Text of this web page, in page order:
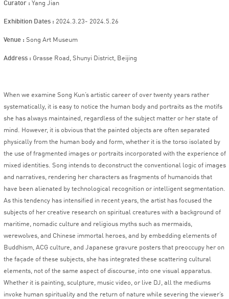
Curator : Yang Jian
Exhibition Dates : 2024.3.23- 2024.5.26
Venue : Song Art Museum
Add ress : Grasse Road, Shunyi District, Beijing
When we examine Song Kun’s artistic career of over twenty years rather
systematically, it is easy to notice the human body and portraits as the motifs
she has always maintained, regardless of the subject matter or her state of
mind. However, it is obvious that the painted objects are often separated
physically from the human body and form, whether it is the torso isolated by
the use of fragmented images or portraits incorporated with the experience of
mixed identities. Song intends to deconstruct the conventional logic of images
and narratives, rendering her characters as fragments of humanoids that
have been alienated by technological recognition or intelligent segmentation.
As this tendency has intensified in recent years, the artist has focused the
subjects of her creative research on spiritual creatures with a background of
maritime, nomadic culture and religious myths such as mermaids,
werewolves, and Chinese immortal heroes, and by embedding elements of
Buddhism, ACG culture, and Japanese gravure posters that preoccupy her on
the façade of these subjects, she has integrated these scattering cultural
elements, not of the same aspect of discourse, into one visual apparatus.
Whether it is painting, sculpture, music video, or live DJ, all the mediums
invoke human spirituality and the return of nature while severing the viewer’s